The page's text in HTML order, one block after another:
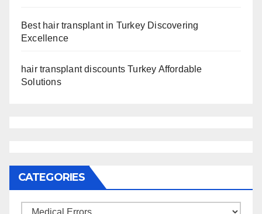
Best hair transplant in Turkey Discovering
Excellence
hair transplant discounts Turkey Affordable
Solutions
CATEGORIES
Categories